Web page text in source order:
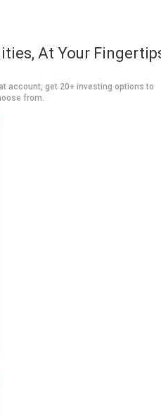
At Your
account, get 20+ investing options to
from.